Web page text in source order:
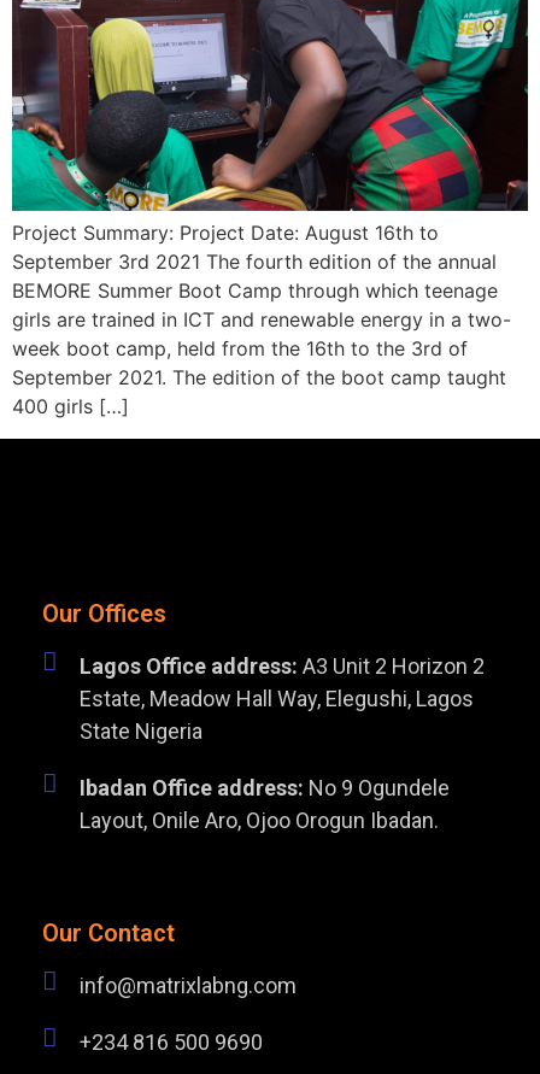
Project Summary: Project Date: August 16th to
September 3rd 2021 The fourth edition of the annual
BEMORE Summer Boot Camp through which teenage
girls are trained in ICT and renewable energy in a two-
week boot camp, held from the 16th to the 3rd of
September 2021. The edition of the boot camp taught
400 girls […]
Our Offices
Lagos Office address: A3 Unit 2 Horizon 2
Estate, Meadow Hall Way, Elegushi, Lagos
State Nigeria
Ibadan Office address: No 9 Ogundele
Layout, Onile Aro, Ojoo Orogun Ibadan.
Our Contact
info@matrixlabng.com
+234 816 500 9690